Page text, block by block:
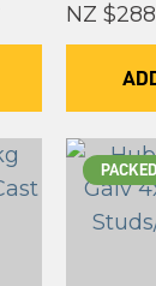
NZ